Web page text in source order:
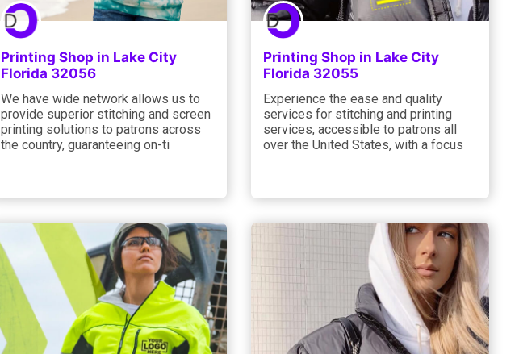
Printing Shop in Lake City
Florida 32056
We have wide network allows us to
provide superior stitching and screen
printing solutions to patrons across
the country, guaranteeing on-ti
Printing Shop in Lake City
Florida 32055
Experience the ease and quality
services for stitching and printing
services, accessible to patrons all
over the United States, with a focus